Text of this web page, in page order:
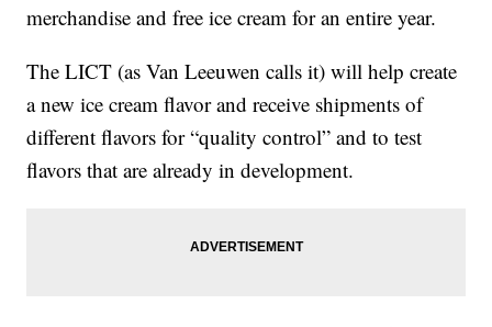
merchandise and free ice cream for an entire year.
The LICT (as Van Leeuwen calls it) will help create
a new ice cream flavor and receive shipments of
different flavors for “quality control” and to test
flavors that are already in development.